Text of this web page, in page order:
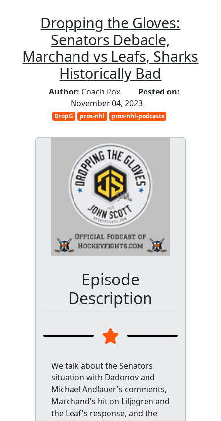
Dropping the Gloves:
Senators Debacle,
Marchand vs Leafs, Sharks
Historically Bad
Author: Coach Rox
Posted on:
November 04, 2023
DropG pros-nhl pros-nhl-podcasts
Episode
Description
We talk about the Senators
situation with Dadonov and
Michael Andlauer's comments,
Marchand's hit on Liljegren and
the Leaf's response, and the